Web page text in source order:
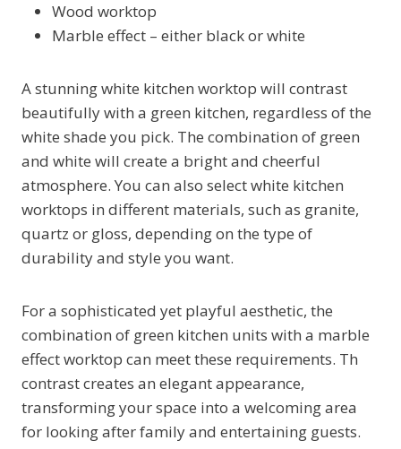
Wood worktop
Marble effect – either black or white
A stunning white kitchen worktop will contrast
beautifully with a green kitchen, regardless of the
white shade you pick. The combination of green
and white will create a bright and cheerful
atmosphere. You can also select white kitchen
worktops in different materials, such as granite,
quartz or gloss, depending on the type of
durability and style you want.
For a sophisticated yet playful aesthetic, the
combination of green kitchen units with a marble
effect worktop can meet these requirements. Th
contrast creates an elegant appearance,
transforming your space into a welcoming area
for looking after family and entertaining guests.